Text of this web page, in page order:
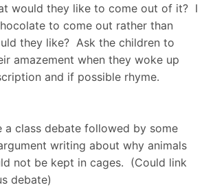
would they like to come out of it? I
to come out rather than
they like? Ask the children to
amazement when they woke up
and if possible rhyme.
a class debate followed by some
writing about why animals
not be kept in cages. (Could link
debate)